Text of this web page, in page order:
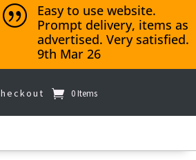
|
Easy to use website.
Prompt delivery, items as
advertised. Very satisfied.
9th Mar 26
0 Items